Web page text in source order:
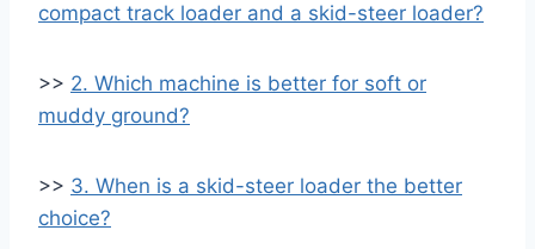
compact track loader and a skid-steer loader?
>> 2. Which machine is better for soft or
muddy ground?
>> 3. When is a skid-steer loader the better
choice?